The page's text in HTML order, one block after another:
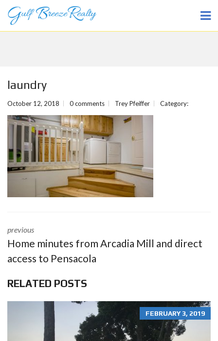
laundry
October 12, 2018 0 comments Trey Pfeiffer Category:
previous
Home minutes from Arcadia Mill and direct
access to Pensacola
RELATED POSTS
FEBRUARY 3, 2019